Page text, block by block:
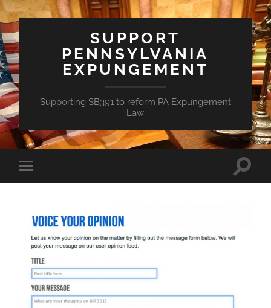
SUPPORT
PENNSYLVANIA
EXPUNGEMENT
Supporting SB391 to reform PA Expungement
Law
Toggle
mobile
Toggle